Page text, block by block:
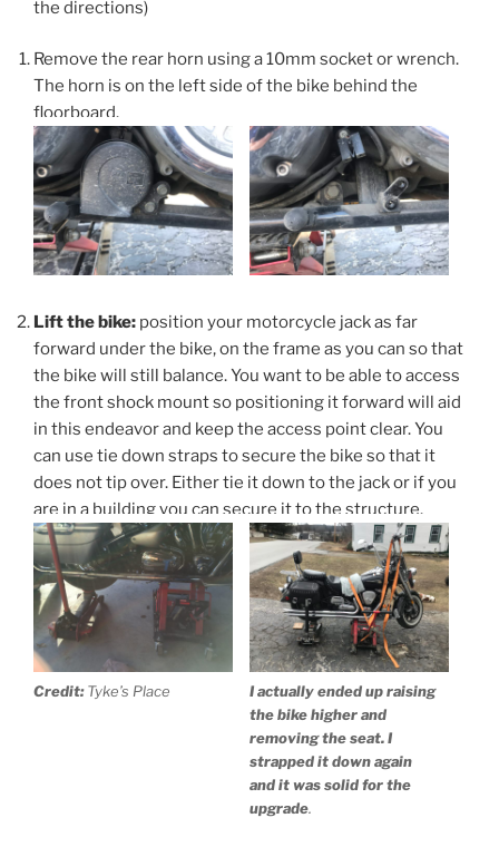
the directions)
Remove the rear horn using a 10mm socket or wrench.
The horn is on the left side of the bike behind the
floorboard.
Lift the bike: position your motorcycle jack as far
forward under the bike, on the frame as you can so that
the bike will still balance. You want to be able to access
the front shock mount so positioning it forward will aid
in this endeavor and keep the access point clear. You
can use tie down straps to secure the bike so that it
does not tip over. Either tie it down to the jack or if you
are in a building you can secure it to the structure.
Credit:Tyke’s Place
I actually ended up raising
the bike higher and
removing the seat. I
strapped it down again
and it was solid for the
upgrade.